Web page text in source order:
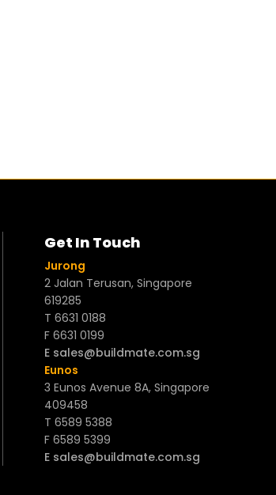
Get In Touch
Jurong
2 Jalan Terusan, Singapore
619285
T 6631 0188
F 6631 0199
E sales@buildmate.com.sg
Eunos
3 Eunos Avenue 8A, Singapore
409458
T 6589 5388
F 6589 5399
E sales@buildmate.com.sg